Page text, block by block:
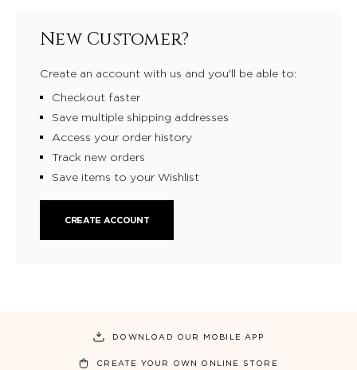
New Customer?
Create an account with us and you'll be able to:
Checkout faster
Save multiple shipping addresses
Access your order history
Track new orders
Save items to your Wishlist
CREATE ACCOUNT
DOWNLOAD OUR MOBILE APP
CREATE YOUR OWN ONLINE STORE